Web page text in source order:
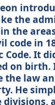
the
the
code in
Code. It
on birth.
the law
He